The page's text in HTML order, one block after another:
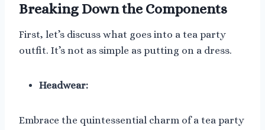
Breaking Down the Components
First, let’s discuss what goes into a tea party
outfit. It’s not as simple as putting on a dress.
Headwear:
Embrace the quintessential charm of a tea party